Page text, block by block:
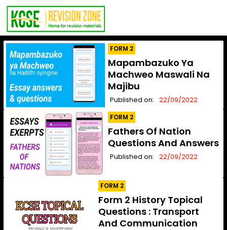
FORM 2
Mapambazuko Ya
Machweo Maswali Na
Majibu
Published on: 22/09/2022
FORM 2
Fathers Of Nation
Questions And Answers
Published on: 22/09/2022
FORM 2
Form 2 History Topical
Questions : Transport
And Communication